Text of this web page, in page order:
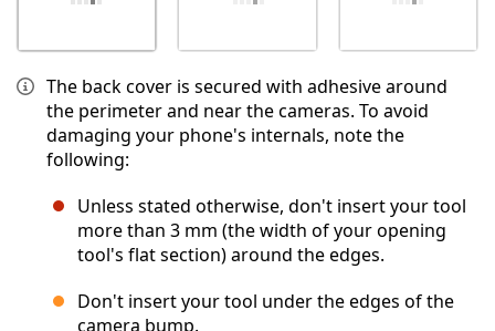
The back cover is secured with adhesive around
the perimeter and near the cameras. To avoid
damaging your phone's internals, note the
following:
Unless stated otherwise, don't insert your tool
more than 3 mm (the width of your opening
tool's flat section) around the edges.
Don't insert your tool under the edges of the
camera bump.